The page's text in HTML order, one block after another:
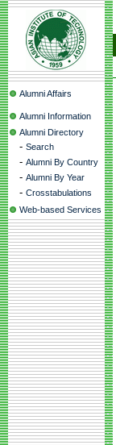
Alumni Affairs
Alumni Information
Alumni Directory
- Search
- Alumni By Country
- Alumni By Year
- Crosstabulations
Web-based Services